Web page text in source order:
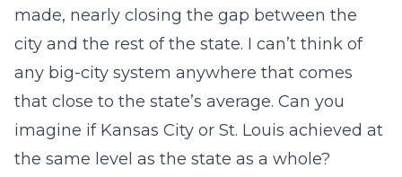
made, nearly closing the gap between the
city and the rest of the state. I can’t think of
any big-city system anywhere that comes
that close to the state’s average. Can you
imagine if Kansas City or St. Louis achieved at
the same level as the state as a whole?